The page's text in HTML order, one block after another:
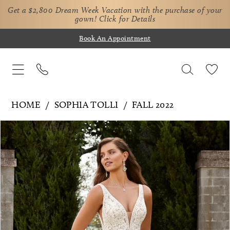
Get a $2,800 Dream Week Vacation with the purchase of your
gown! Click for Details
Book An Appointment
HOME SOPHIA TOLLI FALL 2022
Products
Views
Carousel
Skip
to
end
Pause Autoplay
Previous Slide
Next Slide
0
1
2
3